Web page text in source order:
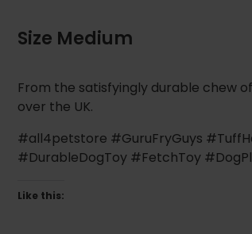
Size Medium
From the satisfyingly durable chew
over the UK.
#all4petstore #GuruFryGuys
#DurableDogToy #FetchToy
Like this: